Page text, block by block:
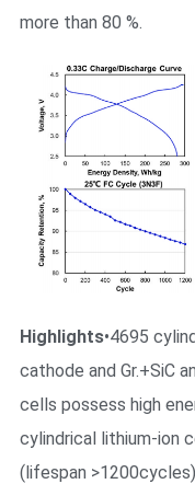
more than 80 %.
Highlights•4695
cathode and Gr.+SiC
cells possess high
cylindrical lithium-ion
(lifespan